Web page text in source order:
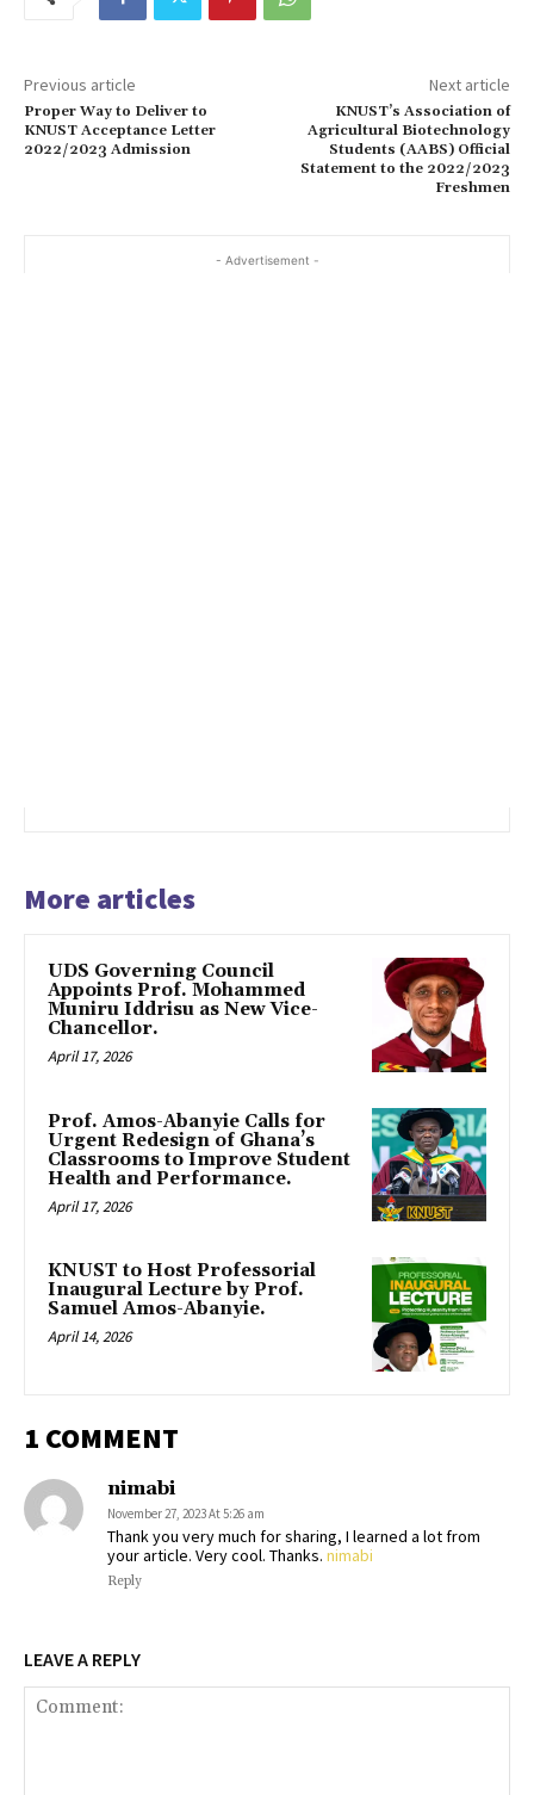
Previous article
Proper Way to Deliver to
KNUST Acceptance Letter
2022/2023 Admission
Next article
KNUST’s Association of
Agricultural Biotechnology
Students (AABS) Official
Statement to the 2022/2023
Freshmen
- Advertisement -
More articles
UDS Governing Council
Appoints Prof. Mohammed
Muniru Iddrisu as New Vice-
Chancellor.
April 17, 2026
Prof. Amos-Abanyie Calls for
Urgent Redesign of Ghana’s
Classrooms to Improve Student
Health and Performance.
April 17, 2026
KNUST to Host Professorial
Inaugural Lecture by Prof.
Samuel Amos-Abanyie.
April 14, 2026
1 COMMENT
nimabi
November 27, 2023 At 5:26 am
Thank you very much for sharing, I learned a lot from
your article. Very cool. Thanks. nimabi
Reply
LEAVE A REPLY